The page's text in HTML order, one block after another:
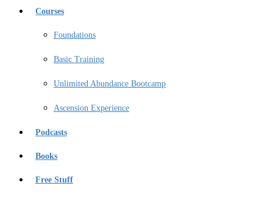
Courses
Foundations
Basic Training
Unlimited Abundance Bootcamp
Ascension Experience
Podcasts
Books
Free Stuff